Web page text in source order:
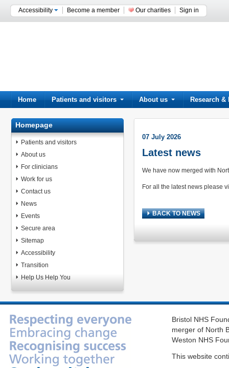
Accessibility Become a member Our charities Sign in
Home Patients and visitors About us Research &
Homepage
Patients and visitors
About us
For clinicians
Work for us
Contact us
News
Events
Secure area
Sitemap
Accessibility
Transition
Help Us Help You
07 July 2026
Latest news
We have now merged with
For all the latest news please
BACK TO NEWS
Bristol NHS
merger of North
Weston NHS
This website